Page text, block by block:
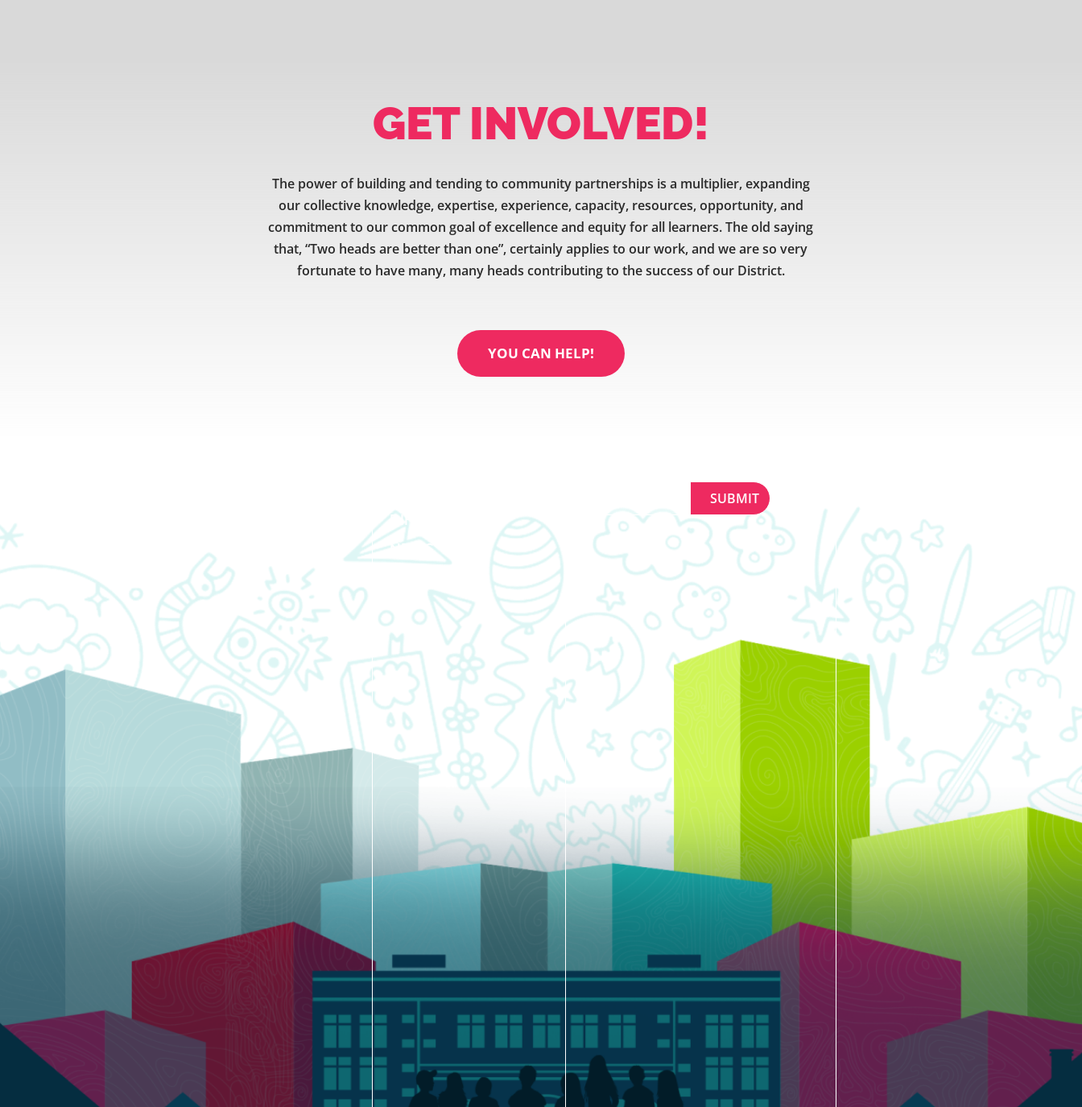
GET INVOLVED!
The power of building and tending to community partnerships is a multiplier, expanding
our collective knowledge, expertise, experience, capacity, resources, opportunity, and
commitment to our common goal of excellence and equity for all learners. The old saying
that, “Two heads are better than one”, certainly applies to our work, and we are so very
fortunate to have many, many heads contributing to the success of our District.
YOU CAN HELP!
DIFFERENCE
NEWS
Constant
Contact
Use.
leave
this
blank.